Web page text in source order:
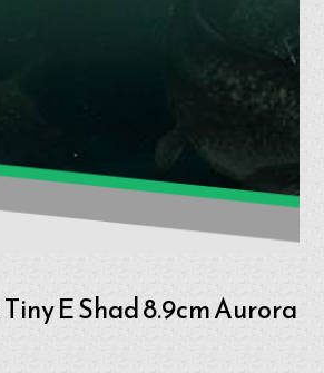
E Shad 8.9cm Aurora